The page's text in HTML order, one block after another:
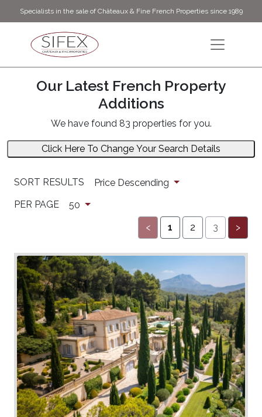
Specialists in the sale of Châteaux & Fine French Properties since 1989
Our Latest French Property
Additions
We have found 83 properties for you.
Click Here To Change Your Search Details
SORT RESULTS
Price Descending
PER PAGE
50
<
1 2 3 >